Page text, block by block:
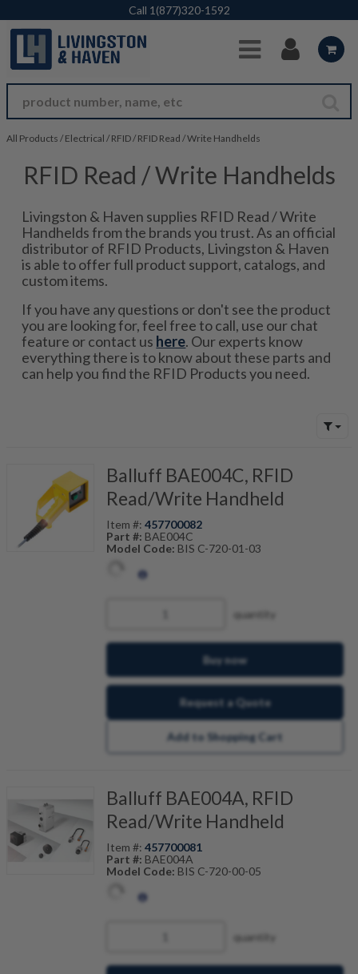
Skip to Main Content
Call 1(877)320-1592
All Products / Electrical / RFID/ RFID Read / Write Handhelds
RFID Read / Write Handhelds
Livingston & Haven supplies RFID Read / Write
Handhelds from the brands you trust. As an official
distributor of RFID Products, Livingston & Haven
is able to offer full product support, catalogs, and
custom items.
If you have any questions or don't see the product
you are looking for, feel free to call, use our chat
feature or contact us here. Our experts know
everything there is to know about these parts and
can help you find the RFID Products you need.
Balluff BAE004C, RFID
Read/Write Handheld
Item #: 457700082
Part #: BAE004C
Model Code: BIS C-720-01-03
quantity
Buy now
Request a Quote
Add to Shopping Cart
Balluff BAE004A, RFID
Read/Write Handheld
Item #: 457700081
Part #: BAE004A
Model Code: BIS C-720-00-05
quantity